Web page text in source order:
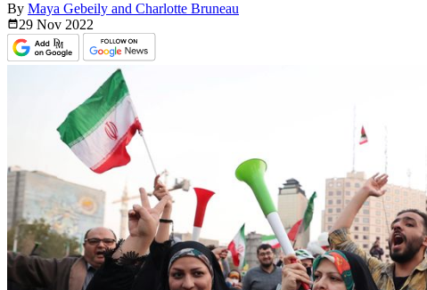
By Maya Gebeily and Charlotte Bruneau
29 Nov 2022